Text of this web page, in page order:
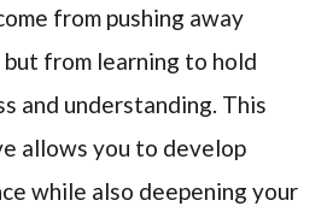
from pushing away
from learning to hold
and understanding. This
allows you to develop
while also deepening your